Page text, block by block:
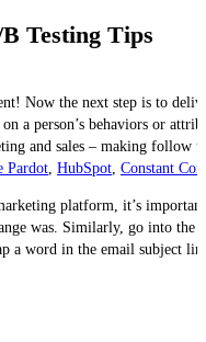
Testing Tips
Now the next step is to
on a person’s behaviors or
and sales – making follow
Pardot, HubSpot, Constant
platform, it’s
was. Similarly, go into
a word in the email subject